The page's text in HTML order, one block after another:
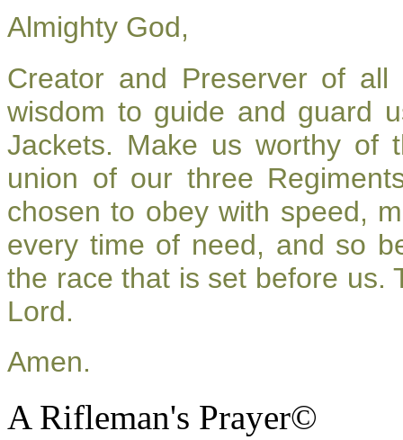
Almighty God,
Creator and Preserver of
wisdom to guide and guard
Jackets. Make us worthy of
union of our three
chosen to obey with speed,
every time of need, and so
the race that is set before us.
Lord.
Amen.
A Rifleman's Prayer©